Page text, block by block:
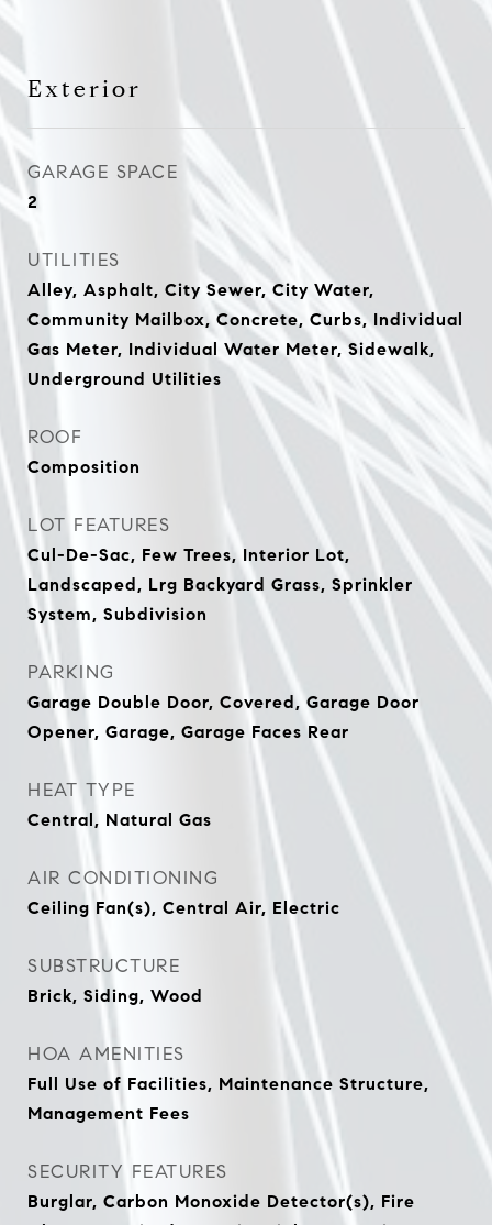
Exterior
GARAGE SPACE
2
UTILITIES
Alley, Asphalt, City Sewer, City Water,
Community Mailbox, Concrete, Curbs, Individual
Gas Meter, Individual Water Meter, Sidewalk,
Underground Utilities
ROOF
Composition
LOT FEATURES
Cul-De-Sac, Few Trees, Interior Lot,
Landscaped, Lrg Backyard Grass, Sprinkler
System, Subdivision
PARKING
Garage Double Door, Covered, Garage Door
Opener, Garage, Garage Faces Rear
HEAT TYPE
Central, Natural Gas
AIR CONDITIONING
Ceiling Fan(s), Central Air, Electric
SUBSTRUCTURE
Brick, Siding, Wood
HOA AMENITIES
Full Use of Facilities, Maintenance Structure,
Management Fees
SECURITY FEATURES
Burglar, Carbon Monoxide Detector(s), Fire